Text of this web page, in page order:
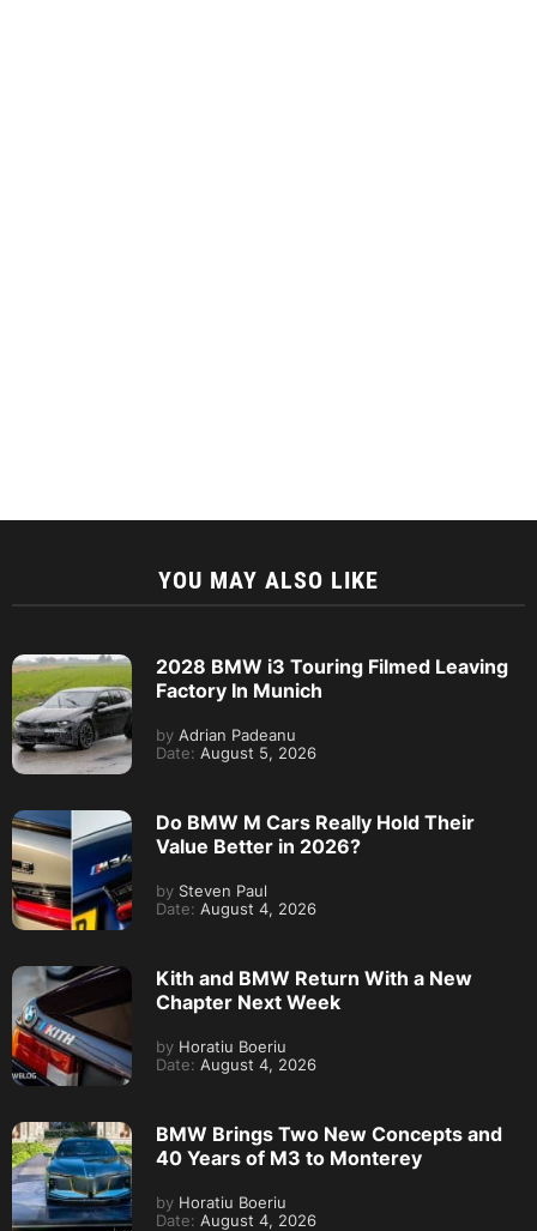
YOU MAY ALSO LIKE
2028 BMW i3 Touring Filmed Leaving
Factory In Munich
by Adrian Padeanu
Date: August 5, 2026
Do BMW M Cars Really Hold Their
Value Better in 2026?
by Steven Paul
Date: August 4, 2026
Kith and BMW Return With a New
Chapter Next Week
by Horatiu Boeriu
Date: August 4, 2026
BMW Brings Two New Concepts and
40 Years of M3 to Monterey
by Horatiu Boeriu
Date: August 4, 2026